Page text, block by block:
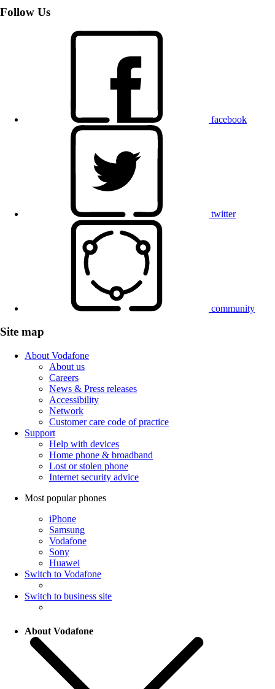
Follow Us
facebook
twitter
community
Site map
About Vodafone
About us
Careers
News & Press releases
Accessibility
Network
Customer care code of practice
Support
Help with devices
Home phone & broadband
Lost or stolen phone
Internet security advice
Most popular phones
iPhone
Samsung
Vodafone
Sony
Huawei
Switch to Vodafone
Switch to business site
About Vodafone